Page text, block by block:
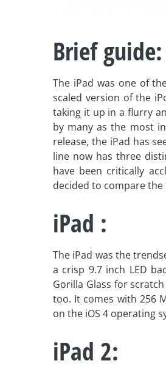
Brief guide:
The iPad was one of
scaled version of the
taking it up in a flurry
by many as the most
release, the iPad has
line now has three
have been critically
decided to compare the
iPad :
The iPad was the
a crisp 9.7 inch LED
Gorilla Glass for
too. It comes with 256
on the iOS 4 operating
iPad 2: